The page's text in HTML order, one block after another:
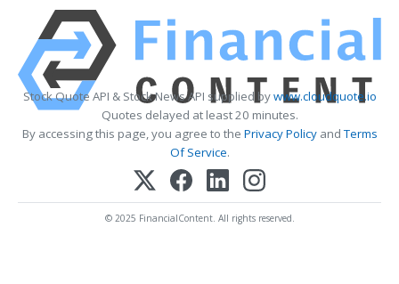
Stock Quote API & Stock News API supplied bywww.cloudquote.io
Quotes delayed at least 20 minutes.
By accessing this page, you agree to the Privacy PolicyandTerms
Of Service.
© 2025 FinancialContent. All rights reserved.